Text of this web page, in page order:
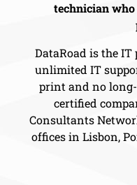
technician
DataRoad is the
unlimited IT
print and no
certified
Consultants
offices in Lisbon,